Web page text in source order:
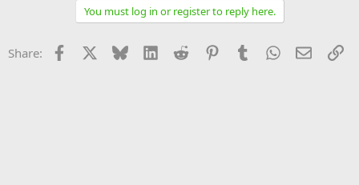
You must log in or register to reply here.
Share: Facebook Bluesky LinkedInReddit PinterestTumblrWhatsApp
Email